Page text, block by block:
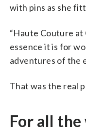
with pins as she
“Haute Couture at
essence it is for
adventures of the
That was the real
For all